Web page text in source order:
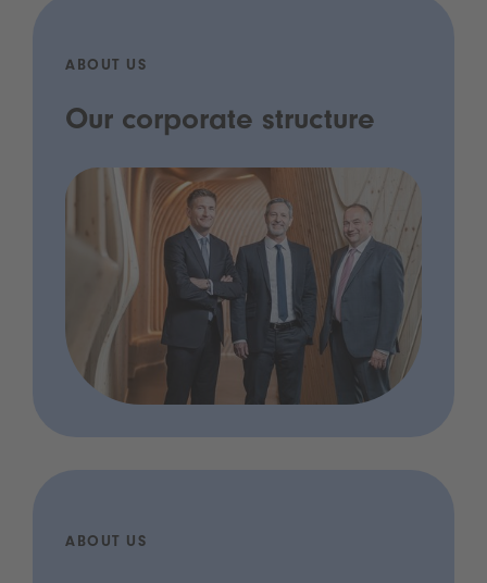
ABOUT US
Our corporate structure
ABOUT US